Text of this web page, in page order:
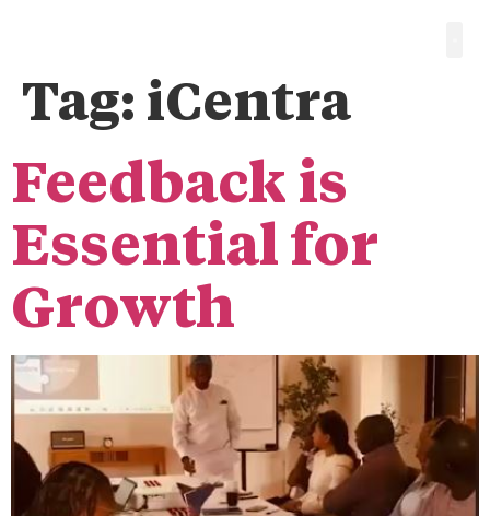
Tag: iCentra
Feedback is
Essential for
Growth